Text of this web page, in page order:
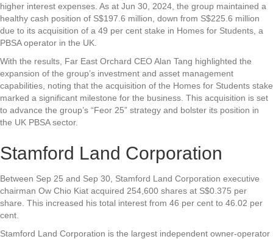
higher interest expenses. As at Jun 30, 2024, the group maintained a
healthy cash position of S$197.6 million, down from S$225.6 million
due to its acquisition of a 49 per cent stake in Homes for Students, a
PBSA operator in the UK.
With the results, Far East Orchard CEO Alan Tang highlighted the
expansion of the group’s investment and asset management
capabilities, noting that the acquisition of the Homes for Students stake
marked a significant milestone for the business. This acquisition is set
to advance the group’s “Feor 25” strategy and bolster its position in
the UK PBSA sector.
Stamford Land Corporation
Between Sep 25 and Sep 30, Stamford Land Corporation executive
chairman Ow Chio Kiat acquired 254,600 shares at S$0.375 per
share. This increased his total interest from 46 per cent to 46.02 per
cent.
Stamford Land Corporation is the largest independent owner-operator